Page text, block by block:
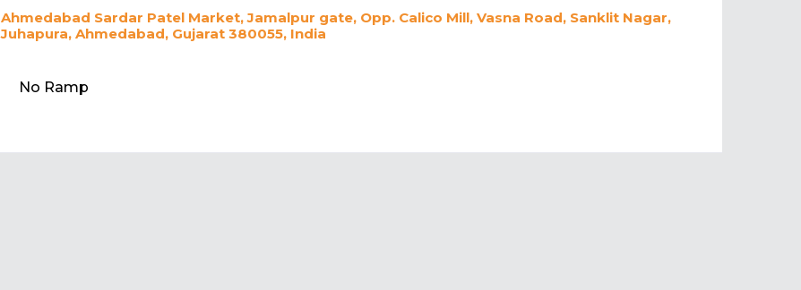
Ahmedabad Sardar Patel Market, Jamalpur gate, Opp. Calico Mill, Vasna Road, Sanklit Nagar,
Juhapura, Ahmedabad, Gujarat 380055, India
No Ramp